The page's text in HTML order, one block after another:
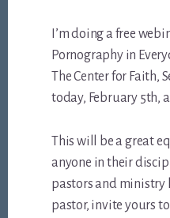
I’m doing a free
Pornography in
The Center for Faith,
today, February 5th,
This will be a great
anyone in their
pastors and ministry
pastor, invite yours